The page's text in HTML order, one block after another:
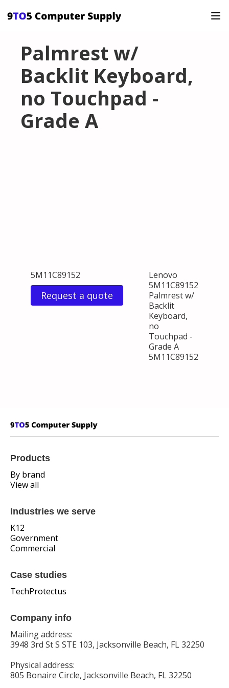
Palmrest w/
Backlit Keyboard,
no Touchpad -
Grade A
5M11C89152
Request a quote
Lenovo
5M11C89152
Palmrest w/
Backlit
Keyboard,
no
Touchpad -
Grade A
5M11C89152
Products
By brand
View all
Industries we serve
K12
Government
Commercial
Case studies
TechProtectus
Company info
Mailing address:
3948 3rd St S STE 103, Jacksonville Beach, FL 32250
Physical address:
805 Bonaire Circle, Jacksonville Beach, FL 32250